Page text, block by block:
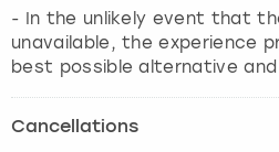
- In the unlikely event that
unavailable, the experience
best possible alternative
Cancellations